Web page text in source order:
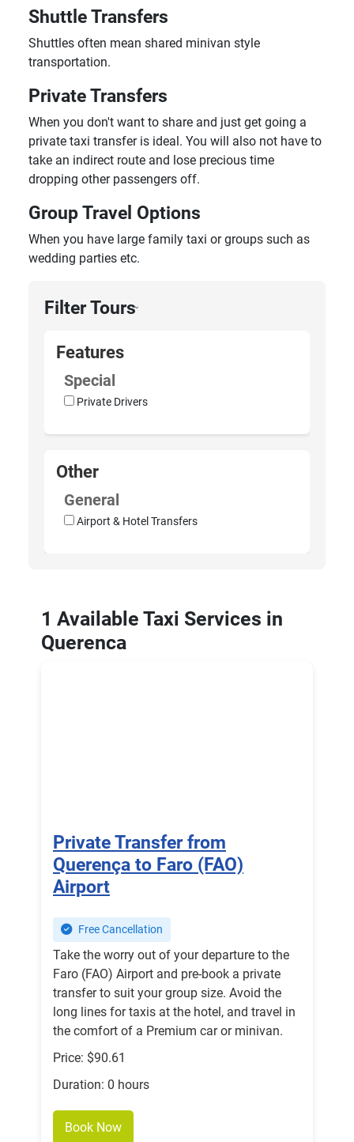
Shuttle Transfers
Shuttles often mean shared minivan style
transportation.
Private Transfers
When you don't want to share and just get going a
private taxi transfer is ideal. You will also not have to
take an indirect route and lose precious time
dropping other passengers off.
Group Travel Options
When you have large family taxi or groups such as
wedding parties etc.
Filter Tours›
Features
Special
Private Drivers
Other
General
Airport & Hotel Transfers
1 Available Taxi Services in
Querenca
Private Transfer from
Querença to Faro (FAO)
Airport
Free Cancellation
Take the worry out of your departure to the
Faro (FAO) Airport and pre-book a private
transfer to suit your group size. Avoid the
long lines for taxis at the hotel, and travel in
the comfort of a Premium car or minivan.
Price: $90.61
Duration: 0 hours
Book Now